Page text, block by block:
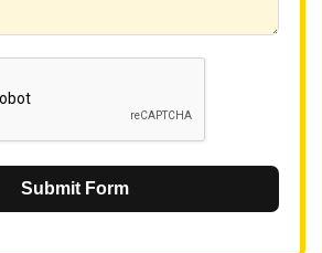
Submit Form